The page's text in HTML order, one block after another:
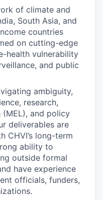
of climate and
South Asia, and
countries
on cutting-edge
health vulnerability
and public
ambiguity,
research,
and policy
deliverables are
CHVI’s long-term
ability to
outside formal
have experience
officials, funders,